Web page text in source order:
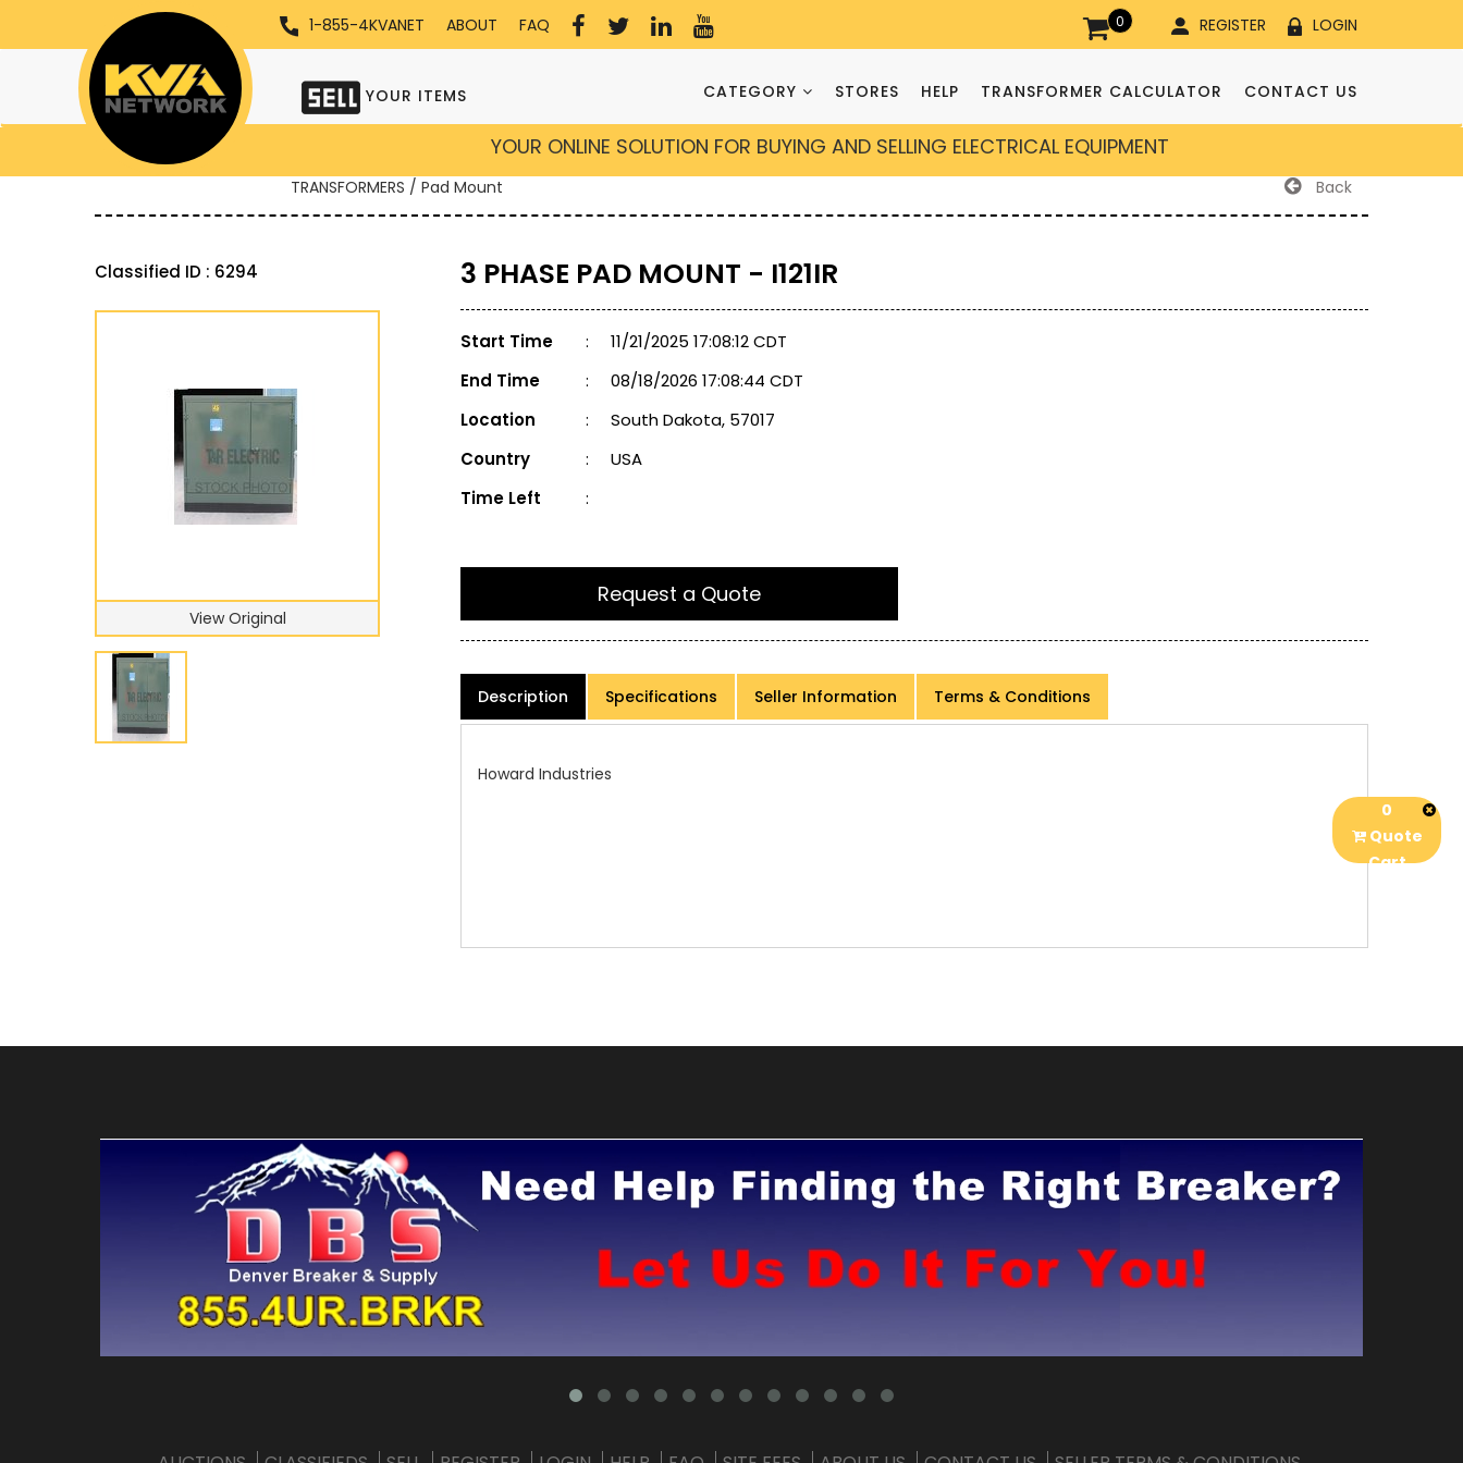
1-855-4KVANET ABOUT FAQ 0 REGISTER LOGIN
YOUR ITEMS CATEGORY STORES HELP TRANSFORMER CALCULATOR CONTACT US
YOUR ONLINE SOLUTION FOR BUYING AND SELLING ELECTRICAL EQUIPMENT
TRANSFORMERS / Pad Mount Back
Classified ID : 6294
View Original
3 PHASE PAD MOUNT - I121IR
Start Time :
11/21/2025 17:08:12 CDT
End Time
:
08/18/2026 17:08:44 CDT
Location
:
South Dakota, 57017
Country
:
USA
Time Left
:
Request a Quote
Description Specifications Seller Information Terms & Conditions
0
Quote
Cart